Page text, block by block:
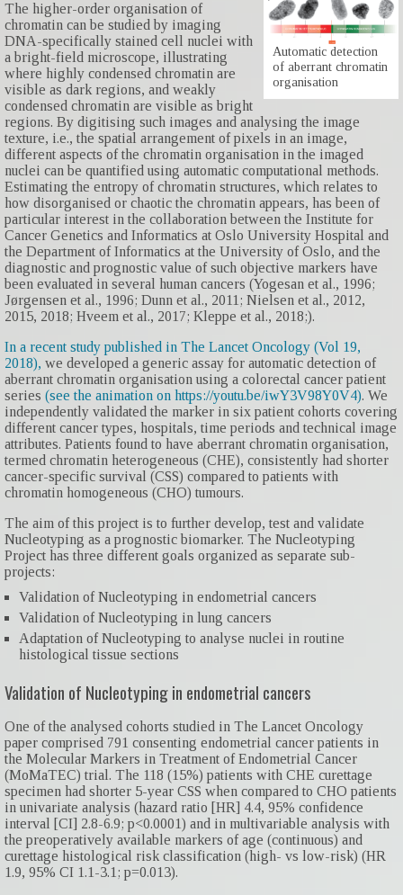
Automatic detection
of aberrant chromatin
organisation
The higher-order organisation of
chromatin can be studied by imaging
DNA-specifically stained cell nuclei with
a bright-field microscope, illustrating
where highly condensed chromatin are
visible as dark regions, and weakly
condensed chromatin are visible as bright
regions. By digitising such images and analysing the image
texture, i.e., the spatial arrangement of pixels in an image,
different aspects of the chromatin organisation in the imaged
nuclei can be quantified using automatic computational methods.
Estimating the entropy of chromatin structures, which relates to
how disorganised or chaotic the chromatin appears, has been of
particular interest in the collaboration between the Institute for
Cancer Genetics and Informatics at Oslo University Hospital and
the Department of Informatics at the University of Oslo, and the
diagnostic and prognostic value of such objective markers have
been evaluated in several human cancers (Yogesan et al., 1996;
Jørgensen et al., 1996; Dunn et al., 2011; Nielsen et al., 2012,
2015, 2018; Hveem et al., 2017; Kleppe et al., 2018;).
In a recent study published in The Lancet Oncology (Vol 19,
2018), we developed a generic assay for automatic detection of
aberrant chromatin organisation using a colorectal cancer patient
series (see the animation on https://youtu.be/iwY3V98Y0V4). We
independently validated the marker in six patient cohorts covering
different cancer types, hospitals, time periods and technical image
attributes. Patients found to have aberrant chromatin organisation,
termed chromatin heterogeneous (CHE), consistently had shorter
cancer-specific survival (CSS) compared to patients with
chromatin homogeneous (CHO) tumours.
The aim of this project is to further develop, test and validate
Nucleotyping as a prognostic biomarker. The Nucleotyping
Project has three different goals organized as separate sub-
projects:
Validation of Nucleotyping in endometrial cancers
Validation of Nucleotyping in lung cancers
Adaptation of Nucleotyping to analyse nuclei in routine
histological tissue sections
Validation of Nucleotyping in endometrial cancers
One of the analysed cohorts studied in The Lancet Oncology
paper comprised 791 consenting endometrial cancer patients in
the Molecular Markers in Treatment of Endometrial Cancer
(MoMaTEC) trial. The 118 (15%) patients with CHE curettage
specimen had shorter 5-year CSS when compared to CHO patients
in univariate analysis (hazard ratio [HR] 4.4, 95% confidence
interval [CI] 2.8-6.9; p<0.0001) and in multivariable analysis with
the preoperatively available markers of age (continuous) and
curettage histological risk classification (high- vs low-risk) (HR
1.9, 95% CI 1.1-3.1; p=0.013).